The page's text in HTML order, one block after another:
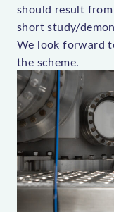
should result
short study/
We look forward
the scheme.